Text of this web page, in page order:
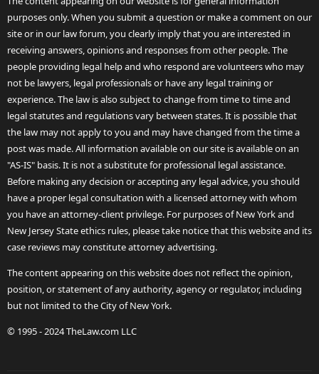
purposes only. When you submit a question or make a comment on our
site or in our law forum, you clearly imply that you are interested in
receiving answers, opinions and responses from other people. The
people providing legal help and who respond are volunteers who may
not be lawyers, legal professionals or have any legal training or
experience. The law is also subject to change from time to time and
legal statutes and regulations vary between states. It is possible that
the law may not apply to you and may have changed from the time a
post was made. All information available on our site is available on an
"AS-IS" basis. It is not a substitute for professional legal assistance.
Before making any decision or accepting any legal advice, you should
have a proper legal consultation with a licensed attorney with whom
you have an attorney-client privilege. For purposes of New York and
New Jersey State ethics rules, please take notice that this website and its
case reviews may constitute attorney advertising.
The content appearing on this website does not reflect the opinion,
position, or statement of any authority, agency or regulator, including
but not limited to the City of New York.
© 1995 - 2024 TheLaw.com LLC